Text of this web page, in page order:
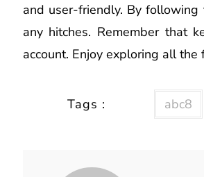
and user-friendly. By
any hitches. Remember that
account. Enjoy exploring all
Tags : abc8